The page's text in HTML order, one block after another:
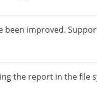
improved.
the report in the file